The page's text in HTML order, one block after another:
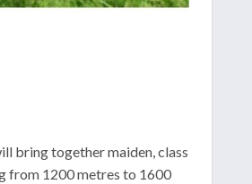
bring together maiden, class
from 1200 metres to 1600